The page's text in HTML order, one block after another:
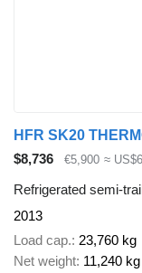
HFR SK20
$8,736
€5,900 ≈
Refrigerated semi-
2013
Load cap. 23,760 kg
Net weight 11,240 kg